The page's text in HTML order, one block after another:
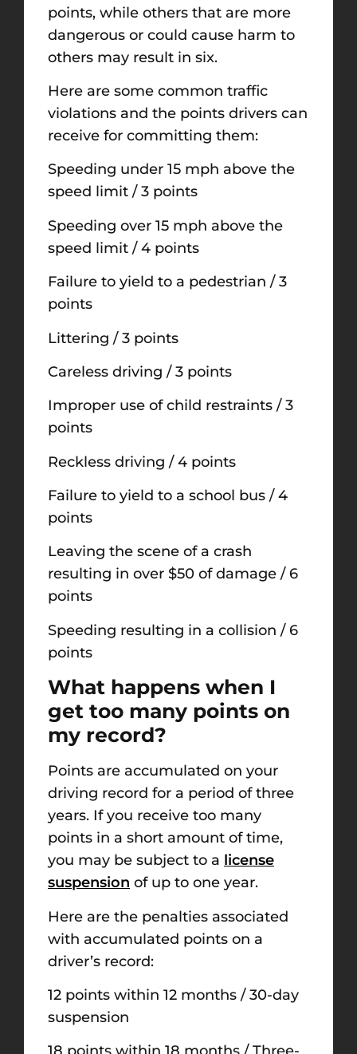
points, while others that are more
dangerous or could cause harm to
others may result in six.
Here are some common traffic
violations and the points drivers can
receive for committing them:
Speeding under 15 mph above the
speed limit / 3 points
Speeding over 15 mph above the
speed limit / 4 points
Failure to yield to a pedestrian / 3
points
Littering / 3 points
Careless driving / 3 points
Improper use of child restraints / 3
points
Reckless driving / 4 points
Failure to yield to a school bus / 4
points
Leaving the scene of a crash
resulting in over $50 of damage / 6
points
Speeding resulting in a collision / 6
points
What happens when I
get too many points on
my record?
Points are accumulated on your
driving record for a period of three
years. If you receive too many
points in a short amount of time,
you may be subject to a license
suspension of up to one year.
Here are the penalties associated
with accumulated points on a
driver’s record:
12 points within 12 months / 30-day
suspension